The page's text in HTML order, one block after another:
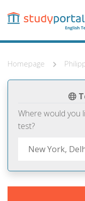
content
Homepage
Where would you
test?